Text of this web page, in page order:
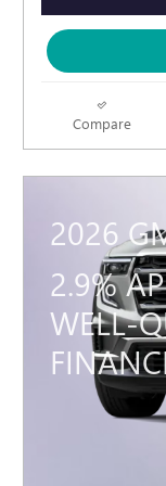
Compare
2026
2.9%
WELL-